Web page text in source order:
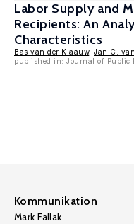
Labor Supply and
Recipients: An
Characteristics
Bas van der Klaauw, Jan C.
published in: Journal of Public
Kommunikation
Mark Fallak